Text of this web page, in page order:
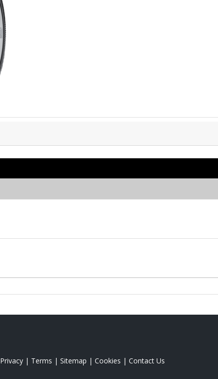
Privacy | Terms | Sitemap | Cookies | Contact Us